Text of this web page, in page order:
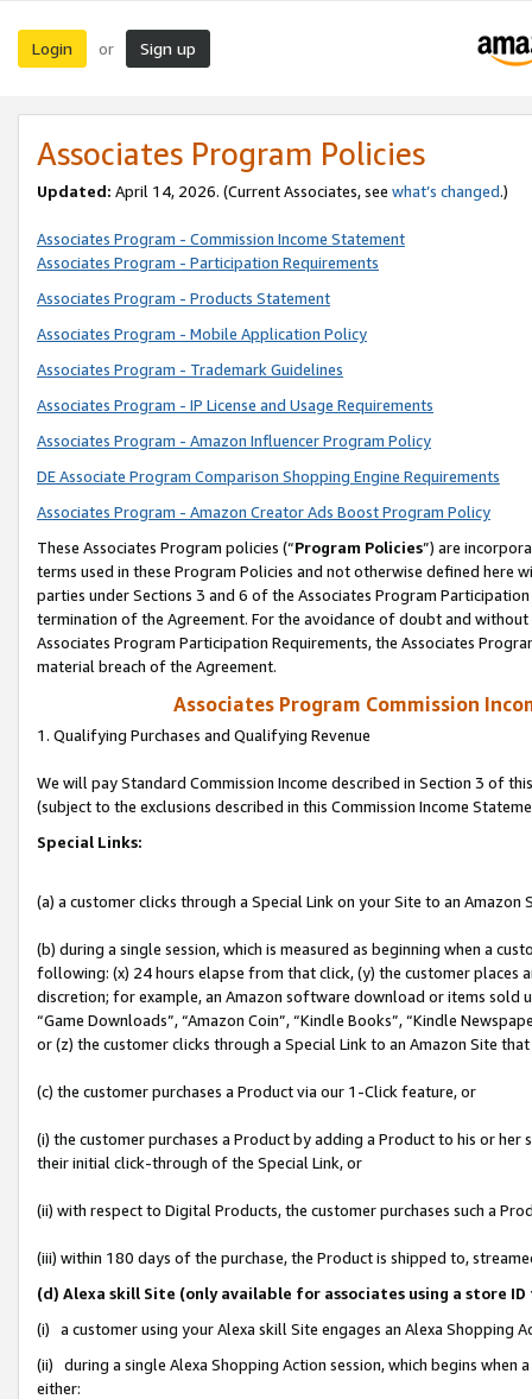
Login or Sign up
Associates Program Policies
Updated: April 14, 2026. (Current Associates, see what’s changed.)
Associates Program - Commission Income Statement
Associates Program - Participation Requirements
Associates Program - Products Statement
Associates Program - Mobile Application Policy
Associates Program - Trademark Guidelines
Associates Program - IP License and Usage Requirements
Associates Program - Amazon Influencer Program Policy
DE Associate Program Comparison Shopping Engine Requirements
Associates Program - Amazon Creator Ads Boost Program Policy
These Associates Program policies (“Program Policies”) are
terms used in these Program Policies and not otherwise defined
parties under Sections 3 and 6 of the Associates Program
termination of the Agreement. For the avoidance of doubt and
Associates Program Participation Requirements, the Associates
material breach of the Agreement.
Associates Program Commission
1. Qualifying Purchases and Qualifying Revenue
We will pay Standard Commission Income described in Section 3 of
(subject to the exclusions described in this Commission Income
Special Links:
(a) a customer clicks through a Special Link on your Site to an Amazon
(b) during a single session, which is measured as beginning when a
following: (x) 24 hours elapse from that click, (y) the customer
discretion; for example, an Amazon software download or items sold
“Game Downloads”, “Amazon Coin”, “Kindle Books”, “Kindle
or (z) the customer clicks through a Special Link to an Amazon Site
(c) the customer purchases a Product via our 1-Click feature, or
(i) the customer purchases a Product by adding a Product to his or
their initial click-through of the Special Link, or
(ii) with respect to Digital Products, the customer purchases such a
(iii) within 180 days of the purchase, the Product is shipped to,
(d) Alexa skill Site (only available for associates using a store
(i) a customer using your Alexa skill Site engages an Alexa Shopping
(ii) during a single Alexa Shopping Action session, which begins when
either: